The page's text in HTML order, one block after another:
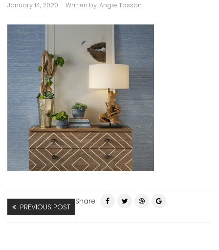
January 14, 2020 Written by:Angie Tassan
PREVIOUS POST
Share